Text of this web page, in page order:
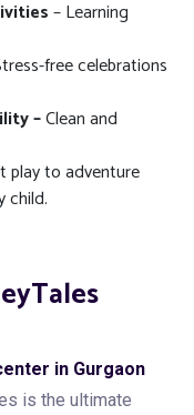
– Learning
free celebrations
–Clean and
play to adventure
child.
in Gurgaon
is the ultimate